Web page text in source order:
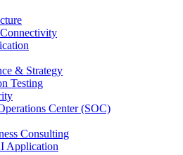
& Strategy
Testing
Center (SOC)
Consulting
Application